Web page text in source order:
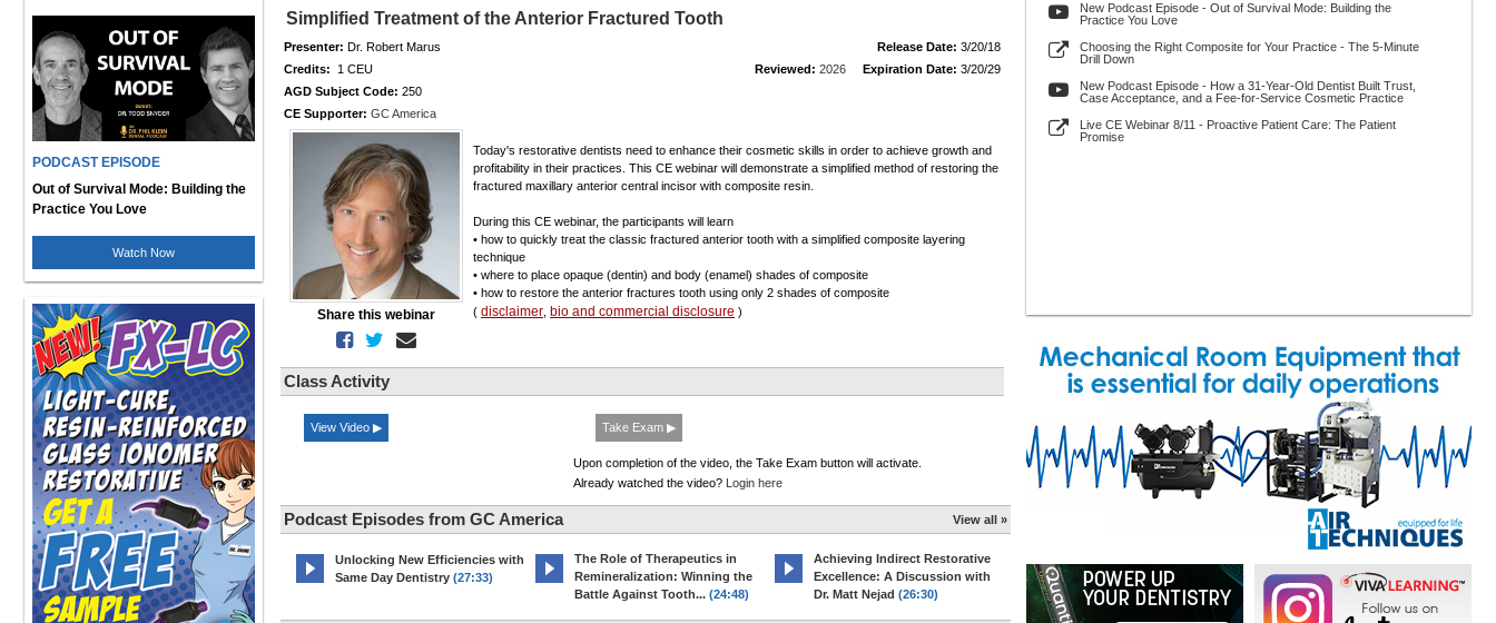
PODCAST EPISODE
Out of Survival Mode: Building the
Practice You Love
Watch Now
Simplified Treatment of the Anterior Fractured Tooth
Presenter: Dr. Robert Marus Release Date: 3/20/18
Credits: 1 CEU Reviewed: 2026 Expiration Date: 3/20/29
AGD Subject Code: 250
CE Supporter: GC America
Share this webinar
Today's restorative dentists need to enhance their cosmetic skills in order to achieve growth and
profitability in their practices. This CE webinar will demonstrate a simplified method of restoring the
fractured maxillary anterior central incisor with composite resin.
During this CE webinar, the participants will learn
• how to quickly treat the classic fractured anterior tooth with a simplified composite layering
technique
• where to place opaque (dentin) and body (enamel) shades of composite
• how to restore the anterior fractures tooth using only 2 shades of composite
( disclaimer bio and commercial disclosure )
Class Activity
View Video ▶ Take Exam ▶
Upon completion of the video, the Take Exam button will activate.
Already watched the video? Login here
Podcast Episodes from GC America View all »
Unlocking New Efficiencies with
Same Day Dentistry (27:33)
The Role of Therapeutics in
Remineralization: Winning the
Battle Against Tooth... (24:48)
Achieving Indirect Restorative
Excellence: A Discussion with
Dr. Matt Nejad (26:30)
New Podcast Episode - Out of Survival Mode: Building the
Practice You Love
Choosing the Right Composite for Your Practice - The 5-Minute
Drill Down
New Podcast Episode - How a 31-Year-Old Dentist Built Trust,
Case Acceptance, and a Fee-for-Service Cosmetic Practice
Live CE Webinar 8/11 - Proactive Patient Care: The Patient
Promise